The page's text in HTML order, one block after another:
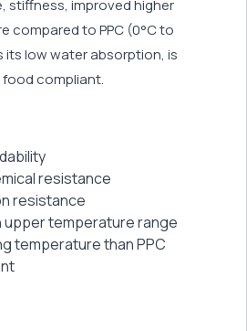
stiffness, improved higher
compared to PPC (0°C to
its low water absorption, is
food compliant.
resistance
resistance
upper temperature range
temperature than PPC